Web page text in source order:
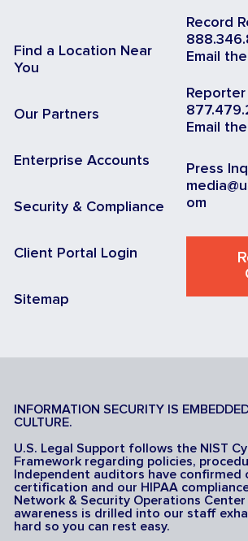
Find a Location Near
You
Our Partners
Enterprise Accounts
Security & Compliance
Client Portal Login
Sitemap
Record
Email
Email
Press
om
INFORMATION SECURITY IS
CULTURE.
U.S. Legal Support follows the NIST
Framework regarding policies,
Independent auditors have confirmed
certification and our HIPAA
Network & Security Operations
awareness is drilled into our staff
hard so you can rest easy.